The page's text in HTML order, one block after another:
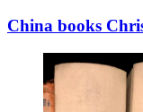
China books